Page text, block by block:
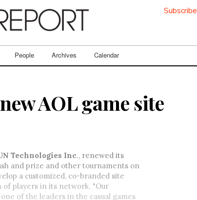
Subscribe
People Archives Calendar
AOL game site
Technologies Inc., renewed its
and prize and other tournaments on
a customized, co-branded site
of players in its network. "Our
of the leaders in the casual games